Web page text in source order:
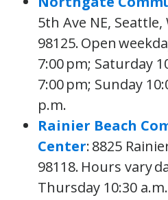
5th Ave NE, Seattle,
98125. Open
7:00 pm; Saturday
7:00 pm; Sunday
p.m.
Rainier Beach
Center: 8825
98118. Hours vary
Thursday 10:30